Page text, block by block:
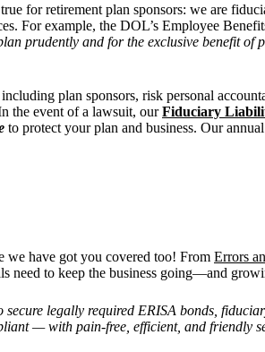
for retirement plan sponsors: we are
For example, the DOL’s Employee
prudently and for the exclusive benefit of
plan sponsors, risk personal
the event of a lawsuit, ourFiduciary
to protect your plan and business. Our
we have got you covered too! From Errors
need to keep the business going—and
secure legally required ERISA bonds,
— with pain-free, efficient, and friendly